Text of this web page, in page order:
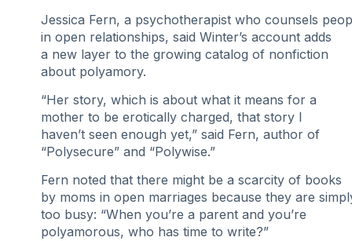
Jessica Fern, a psychotherapist who counsels
in open relationships, said Winter’s account adds
a new layer to the growing catalog of nonfiction
about polyamory.
“Her story, which is about what it means for a
mother to be erotically charged, that story I
haven’t seen enough yet,” said Fern, author of
“Polysecure” and “Polywise.”
Fern noted that there might be a scarcity of books
by moms in open marriages because they are
too busy: “When you’re a parent and you’re
polyamorous, who has time to write?”